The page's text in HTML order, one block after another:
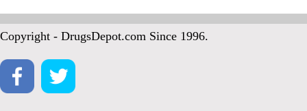
Copyright - DrugsDepot.com Since 1996.